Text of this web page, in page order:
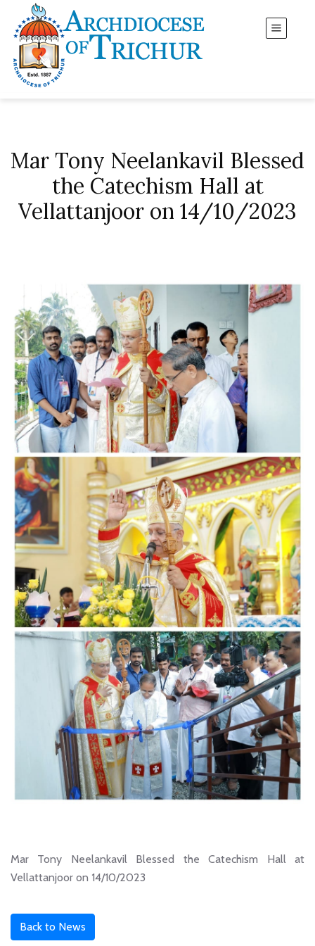
Mar Tony Neelankavil Blessed
the Catechism Hall at
Vellattanjoor on 14/10/2023
Mar Tony Neelankavil Blessed the Catechism Hall at
Vellattanjoor on 14/10/2023
Back to News